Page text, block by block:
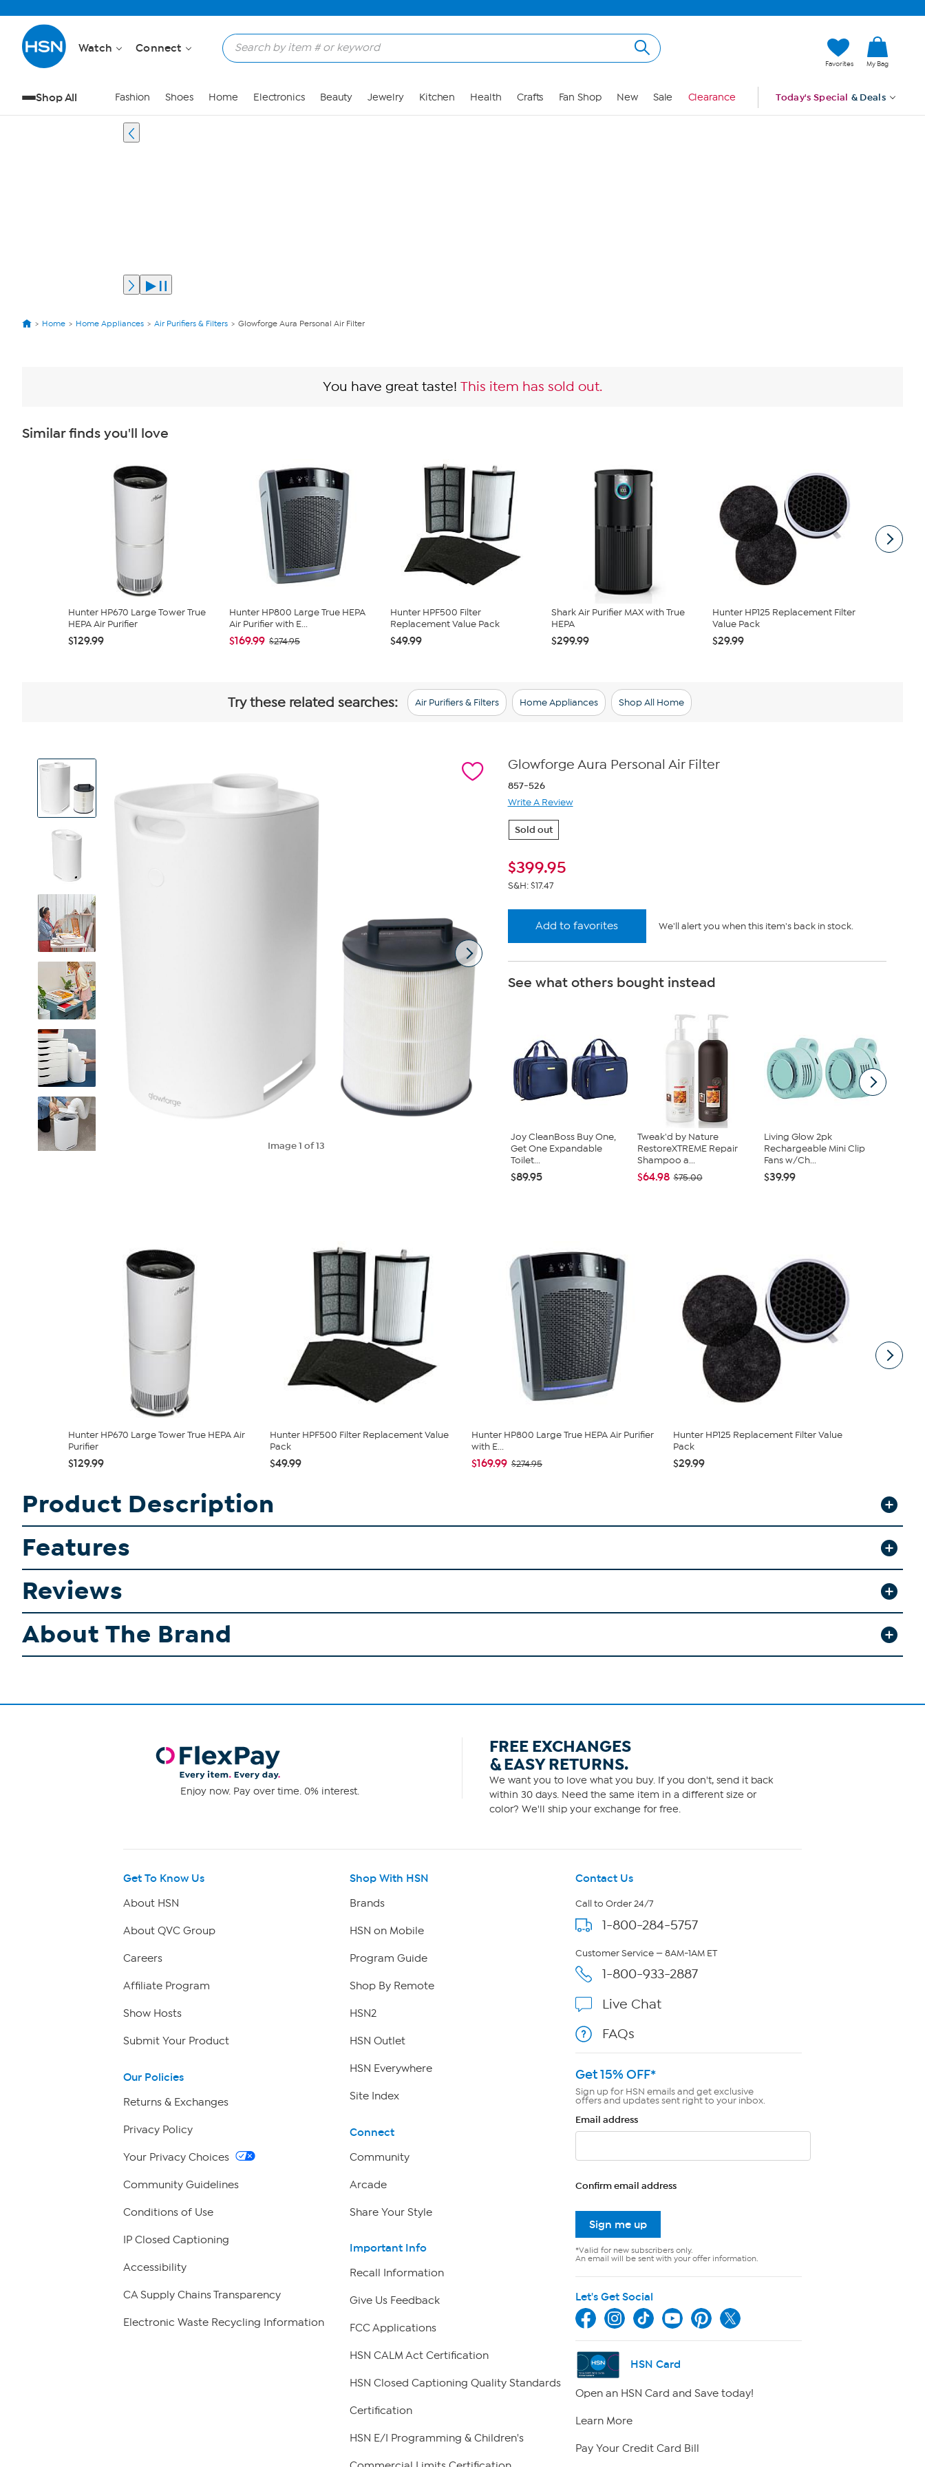
Watch Connect
Favorites My Bag
Shop All Fashion Shoes Home Electronics Beauty Jewelry Kitchen Health Crafts Fan Shop New Sale Clearance Today's Special & Deals
Home Home Appliances Air Purifiers & Filters Glowforge Aura Personal Air Filter
You have great taste! This item has sold out.
Similar finds you'll love
Hunter HP670 Large Tower True
HEPA Air Purifier
$129.99
Hunter HP800 Large True HEPA
Air Purifier with E...
$169.99 $274.95
Hunter HPF500 Filter
Replacement Value Pack
$49.99
Shark Air Purifier MAX with True
HEPA
$299.99
Hunter HP125 Replacement Filter
Value Pack
$29.99
Try these related searches: Air Purifiers & Filters Home Appliances Shop All Home
View
Product
Image1 of 13
Glowforge Aura Personal Air Filter
857-526
Write A Review
Sold out
$399.95
S&H: $17.47
Add to favorites We'll alert you when this item's back in stock.
See what others bought instead
Joy CleanBoss Buy One,
Get One Expandable
Toilet...
$89.95
Tweak'd by Nature
RestoreXTREME Repair
Shampoo a...
$64.98 $75.00
Living Glow 2pk
Rechargeable Mini Clip
Fans w/Ch...
$39.99
Hunter HP670 Large Tower True HEPA Air
Purifier
$129.99
Hunter HPF500 Filter Replacement Value
Pack
$49.99
Hunter HP800 Large True HEPA Air Purifier
with E...
$169.99 $274.95
Hunter HP125 Replacement Filter Value
Pack
$29.99
Product Description
Features
Reviews
About The Brand
Enjoy now. Pay over time. 0% interest.
FREE EXCHANGES
& EASY RETURNS.
We want you to love what you buy. If you don't, send it back
within 30 days. Need the same item in a different size or
color? We'll ship your exchange for free.
Get To Know Us
About HSN
About QVC Group
Careers
Affiliate Program
Show Hosts
Submit Your Product
Our Policies
Returns & Exchanges
Privacy Policy
Your Privacy Choices
Community Guidelines
Conditions of Use
IP Closed Captioning
Accessibility
CA Supply Chains Transparency
Electronic Waste Recycling Information
Shop With HSN
Brands
HSN on Mobile
Program Guide
Shop By Remote
HSN2
HSN Outlet
HSN Everywhere
Site Index
Connect
Community
Arcade
Share Your Style
Important Info
Recall Information
Give Us Feedback
FCC Applications
HSN CALM Act Certification
HSN Closed Captioning Quality Standards
Certification
HSN E/I Programming & Children's
Contact Us
Call to Order 24/7
1-800-284-5757
Customer Service — 8AM-1AM ET
1-800-933-2887
Live Chat
FAQs
Get 15% OFF*
Sign up for HSN emails and get exclusive
offers and updates sent right to your inbox.
Email address
Confirm email address
Sign me up
*Valid for new subscribers only.
An email will be sent with your offer information.
Let's Get Social
HSN Card
Open an HSN Card and Save today!
Learn More
Pay Your Credit Card Bill